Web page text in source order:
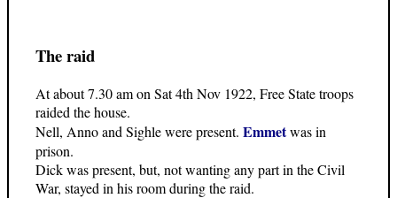
The raid
At about 7.30 am on Sat 4th Nov 1922, Free State troops
raided the house.
Nell, Anno and Sighle were present. Emmetwas in
prison.
Dick was present, but, not wanting any part in the Civil
War, stayed in his room during the raid.